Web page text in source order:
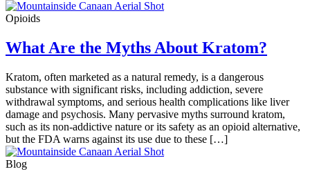
Opioids
What Are the Myths About Kratom?
Kratom, often marketed as a natural remedy, is a dangerous
substance with significant risks, including addiction, severe
withdrawal symptoms, and serious health complications like liver
damage and psychosis. Many pervasive myths surround kratom,
such as its non-addictive nature or its safety as an opioid alternative,
but the FDA warns against its use due to these […]
Blog